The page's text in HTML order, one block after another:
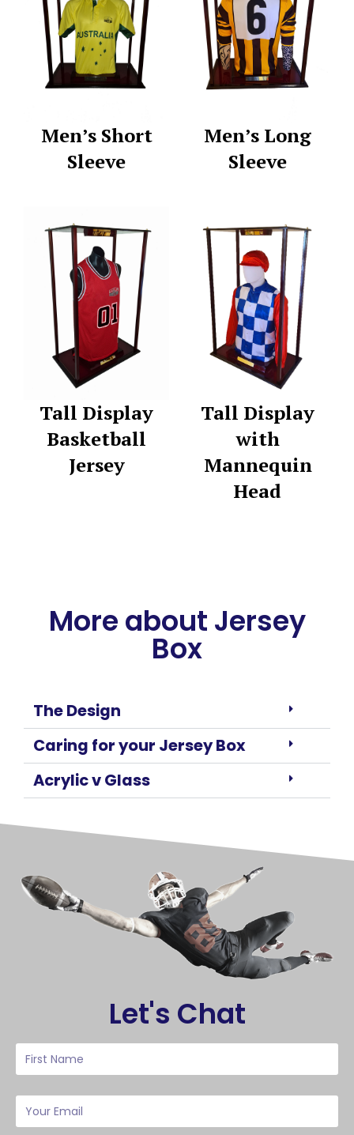
Men’s Short
Sleeve
Men’s Long
Sleeve
Tall Display
Basketball
Jersey
Tall Display
with
Mannequin
Head
More about Jersey
Box
The Design
Caring for your Jersey Box
Acrylic v Glass
Let's Chat